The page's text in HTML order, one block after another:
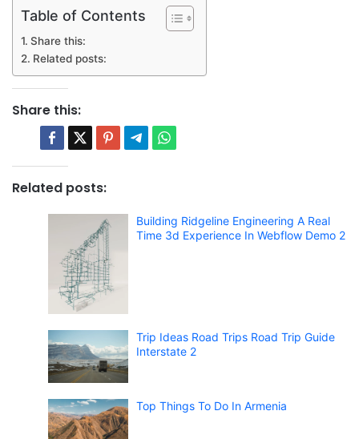
Table of Contents
Share this:
Related posts:
Share this:
Related posts:
Building Ridgeline Engineering A Real
Time 3d Experience In Webflow Demo 2
Trip Ideas Road Trips Road Trip Guide
Interstate 2
Top Things To Do In Armenia